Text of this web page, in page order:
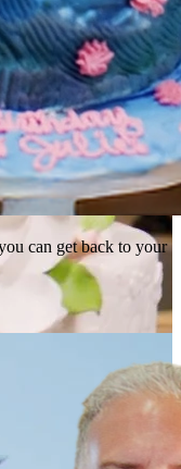
can get back to your